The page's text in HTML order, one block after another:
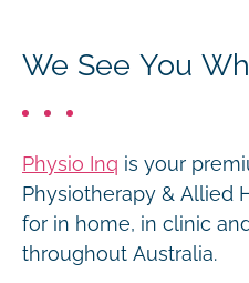
We See You
Physio Inq is your
Physiotherapy & Allied
for in home, in clinic
throughout Australia.